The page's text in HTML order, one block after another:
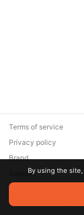
© 2026 Zaya
are the property of
Terms of service
Privacy policy
Brand
SupportBy using the